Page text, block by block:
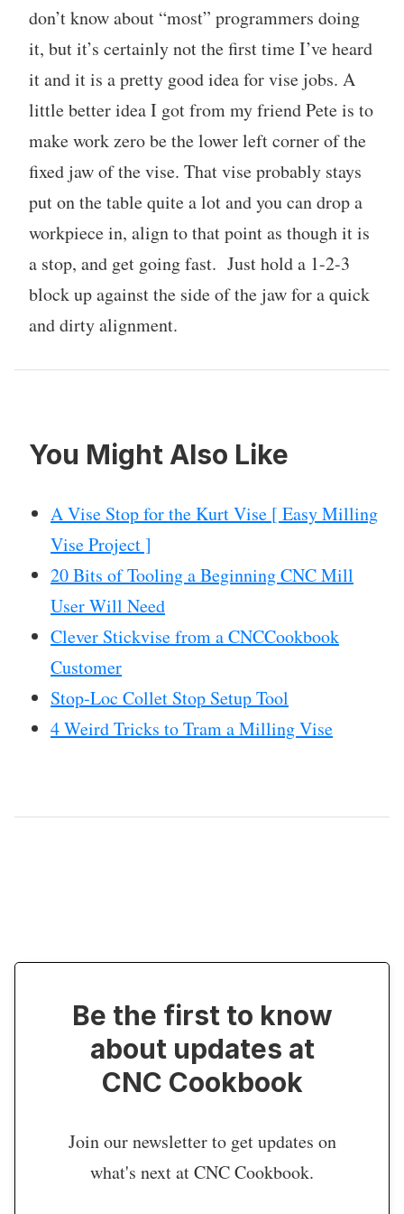
don’t know about “most” programmers doing
it, but it’s certainly not the first time I’ve heard
it and it is a pretty good idea for vise jobs. A
little better idea I got from my friend Pete is to
make work zero be the lower left corner of the
fixed jaw of the vise. That vise probably stays
put on the table quite a lot and you can drop a
workpiece in, align to that point as though it is
a stop, and get going fast. Just hold a 1-2-3
block up against the side of the jaw for a quick
and dirty alignment.
You Might Also Like
A Vise Stop for the Kurt Vise [ Easy Milling
Vise Project ]
20 Bits of Tooling a Beginning CNC Mill
User Will Need
Clever Stickvise from a CNCCookbook
Customer
Stop-Loc Collet Stop Setup Tool
4 Weird Tricks to Tram a Milling Vise
Be the first to know
about updates at
CNC Cookbook
Join our newsletter to get updates on
what's next at CNC Cookbook.